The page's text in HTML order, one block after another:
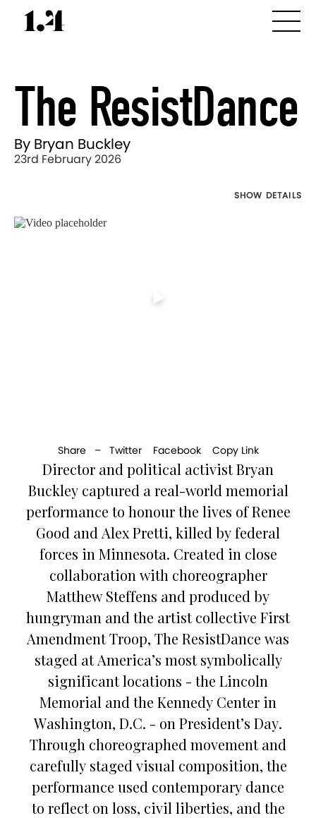
The ResistDance
By Bryan Buckley
23rd February 2026
SHOW DETAILS
Share – Twitter Facebook Copy Link
Director and political activist Bryan
Buckley captured a real-world memorial
performance to honour the lives of Renee
Good and Alex Pretti, killed by federal
forces in Minnesota. Created in close
collaboration with choreographer
Matthew Steffens and produced by
hungryman and the artist collective First
Amendment Troop, The ResistDance was
staged at America’s most symbolically
significant locations - the Lincoln
Memorial and the Kennedy Center in
Washington, D.C. - on President’s Day.
Through choreographed movement and
carefully staged visual composition, the
performance used contemporary dance
to reflect on loss, civil liberties, and the